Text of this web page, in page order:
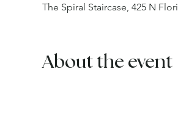
The Spiral Staircase, 425 N
About the event